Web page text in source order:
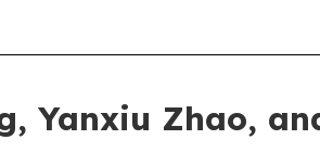
Yanxiu Zhao,